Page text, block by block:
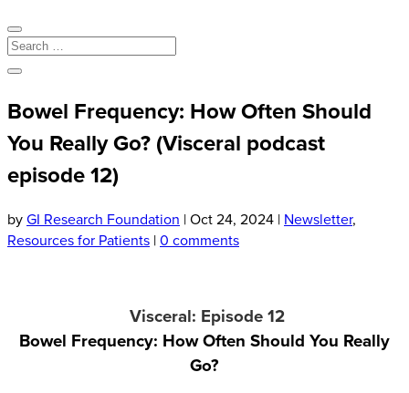
Bowel Frequency: How Often Should
You Really Go? (Visceral podcast
episode 12)
byGI Research Foundation |Oct 24, 2024 | Newsletter,
Resources for Patients |0 comments
Visceral: Episode 12
Bowel Frequency: How Often Should You Really
Go?